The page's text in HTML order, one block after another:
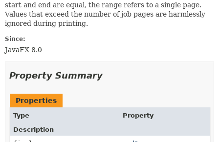
start and end are equal, the range refers to a single page.
Values that exceed the number of job pages are harmlessly
ignored during printing.
Since:
JavaFX 8.0
Property Summary
Properties
Type
Property
Description